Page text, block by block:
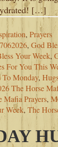
[…]
,Prayers
,God
Your Week,
For You This
To Monday,
The Horse
Mafia Prayers,
Week,The